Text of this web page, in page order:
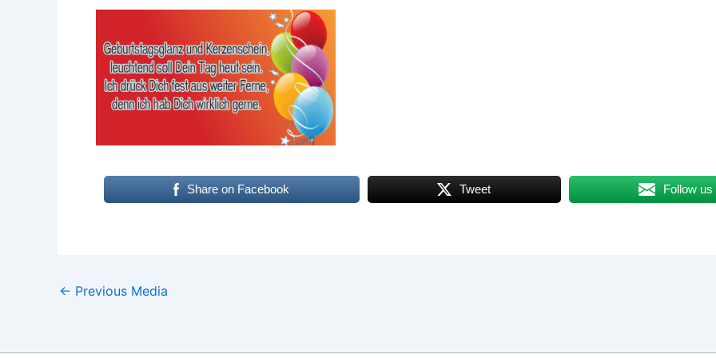
Share on Facebook Tweet Follow us
← Previous Media